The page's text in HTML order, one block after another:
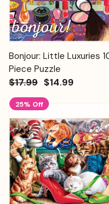
Bonjour: Little Luxuries
Piece Puzzle
$17.99 $14.99
25% Off